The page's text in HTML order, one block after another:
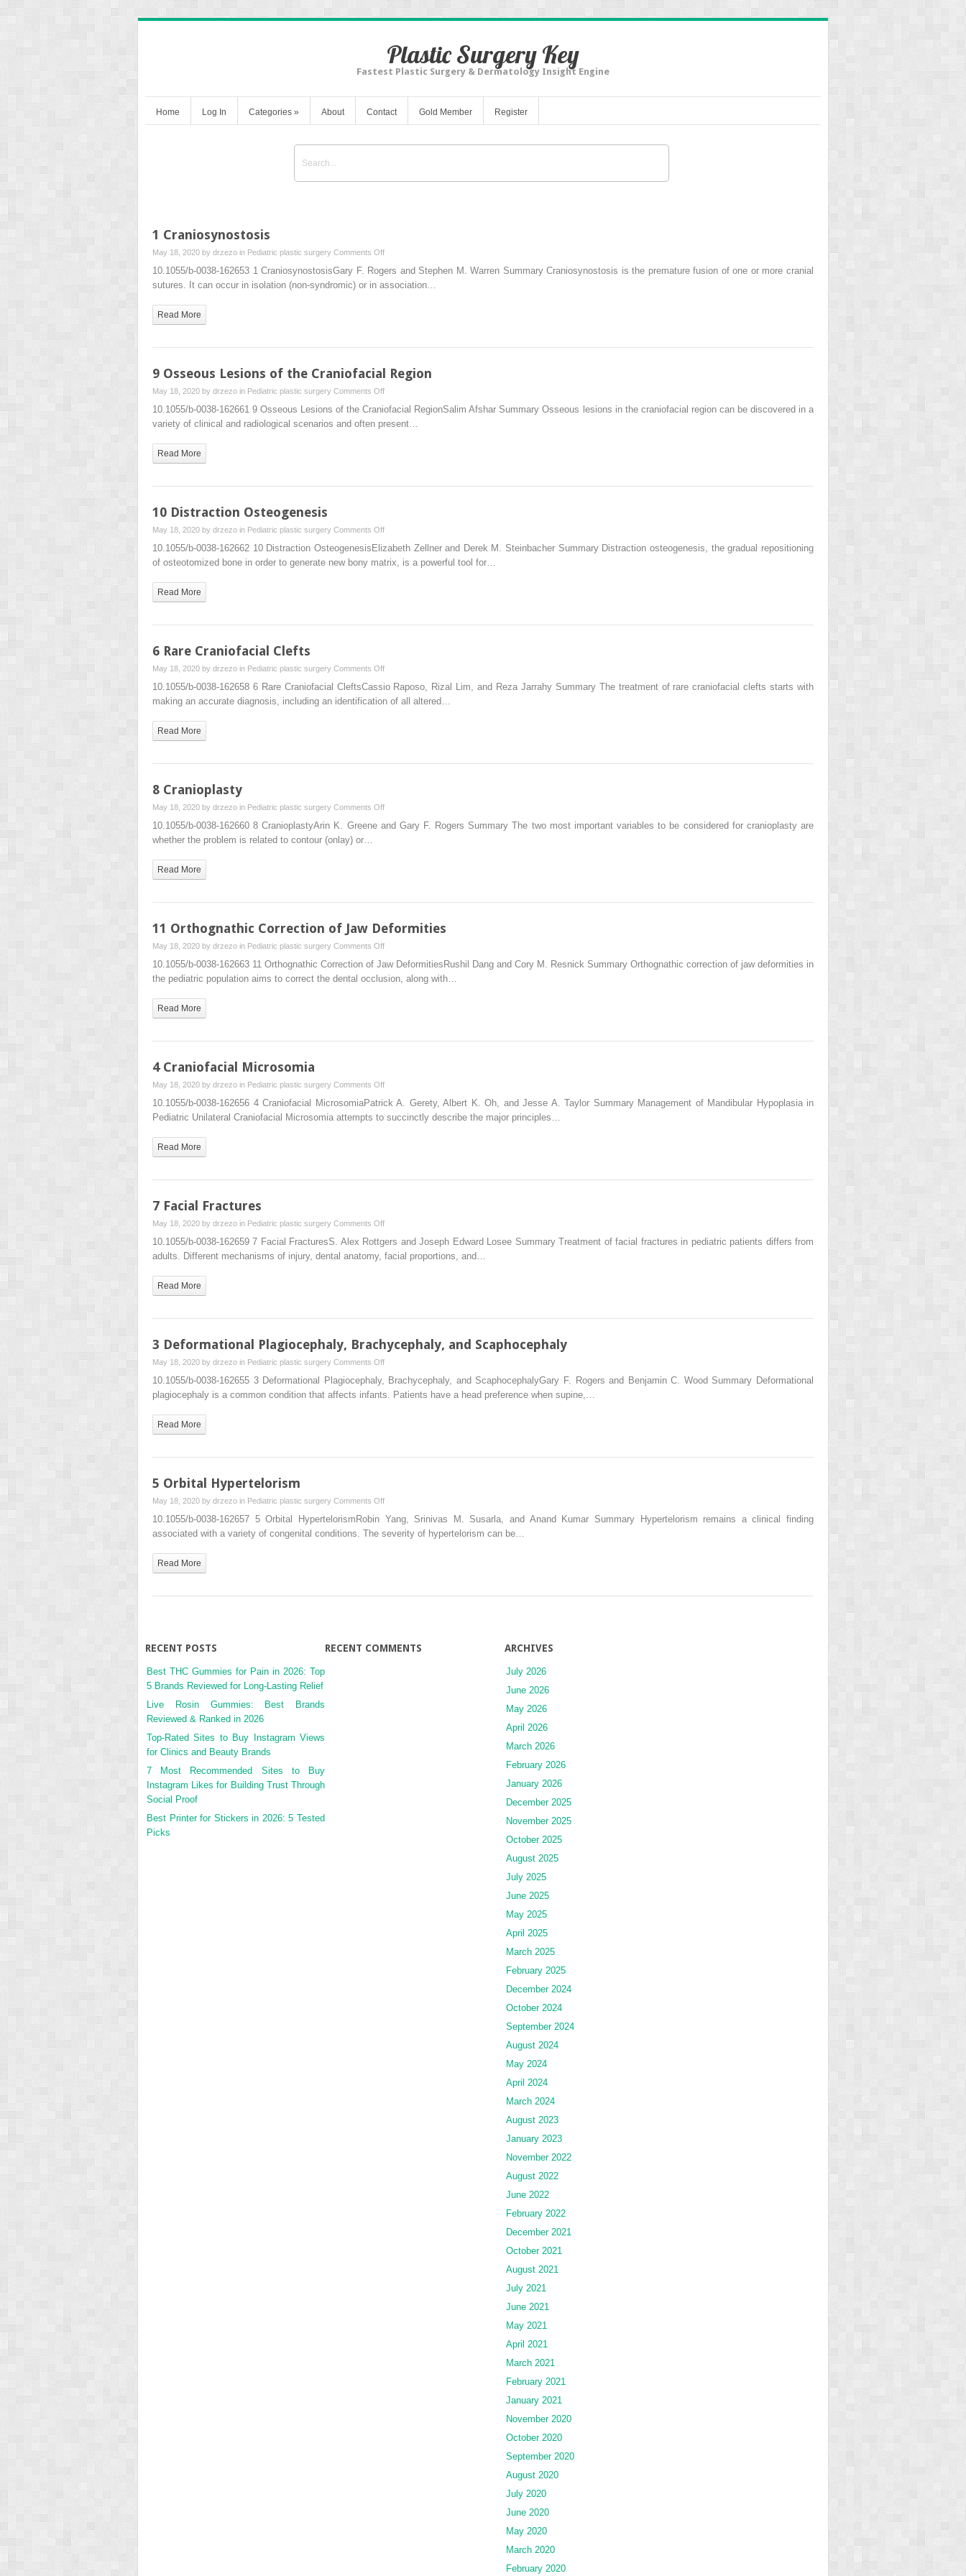
Plastic Surgery Key
Fastest Plastic Surgery & Dermatology Insight Engine
Home Log In Categories » About Contact Gold Member Register
1 Craniosynostosis
May 18, 2020 by drzezo in Pediatric plastic surgery Comments Offon
Craniosynostosis
10.1055/b-0038-162653 1 CraniosynostosisGary F. Rogers and Stephen M. Warren Summary Craniosynostosis is the premature fusion of one or more cranial
sutures. It can occur in isolation (non-syndromic) or in association…
Read More
9 Osseous Lesions of the Craniofacial Region
May 18, 2020 by drzezo in Pediatric plastic surgery Comments Offon
Osseous
10.1055/b-0038-162661 9 Osseous Lesions of the Craniofacial RegionSalim Afshar Summary Osseous lesions in the craniofacial region can be discovered in a
variety of clinical and radiological scenarios and often present…
Read More
10 Distraction Osteogenesis
May 18, 2020 by drzezo in Pediatric plastic surgery Comments Offon
Distraction
10.1055/b-0038-162662 10 Distraction OsteogenesisElizabeth Zellner and Derek M. Steinbacher Summary Distraction osteogenesis, the gradual repositioning
of osteotomized bone in order to generate new bony matrix, is a powerful tool for…
Read More
6 Rare Craniofacial Clefts
May 18, 2020 by drzezo in Pediatric plastic surgery Comments Offon
6
Rare
10.1055/b-0038-162658 6 Rare Craniofacial CleftsCassio Raposo, Rizal Lim, and Reza Jarrahy Summary The treatment of rare craniofacial clefts starts with
making an accurate diagnosis, including an identification of all altered…
Read More
8 Cranioplasty
May 18, 2020 by drzezo in Pediatric plastic surgery Comments Offon
10.1055/b-0038-162660 8 CranioplastyArin K. Greene and Gary F. Rogers Summary The two most important variables to be considered for cranioplasty are
whether the problem is related to contour (onlay) or…
Read More
11 Orthognathic Correction of Jaw Deformities
May 18, 2020 by drzezo in Pediatric plastic surgery Comments Offon
Orthognathic
10.1055/b-0038-162663 11 Orthognathic Correction of Jaw DeformitiesRushil Dang and Cory M. Resnick Summary Orthognathic correction of jaw deformities in
the pediatric population aims to correct the dental occlusion, along with…
Read More
4 Craniofacial Microsomia
May 18, 2020 by drzezo in Pediatric plastic surgery Comments Offon
Craniofacial
10.1055/b-0038-162656 4 Craniofacial MicrosomiaPatrick A. Gerety, Albert K. Oh, and Jesse A. Taylor Summary Management of Mandibular Hypoplasia in
Pediatric Unilateral Craniofacial Microsomia attempts to succinctly describe the major principles…
Read More
7 Facial Fractures
May 18, 2020 by drzezo in Pediatric plastic surgery Comments Offon
Facial
10.1055/b-0038-162659 7 Facial FracturesS. Alex Rottgers and Joseph Edward Losee Summary Treatment of facial fractures in pediatric patients differs from
adults. Different mechanisms of injury, dental anatomy, facial proportions, and…
Read More
3 Deformational Plagiocephaly, Brachycephaly, and Scaphocephaly
May 18, 2020 by drzezo in Pediatric plastic surgery Comments Offon
Deformational
10.1055/b-0038-162655 3 Deformational Plagiocephaly, Brachycephaly, and ScaphocephalyGary F. Rogers and Benjamin C. Wood Summary Deformational
plagiocephaly is a common condition that affects infants. Patients have a head preference when supine,…
Read More
5 Orbital Hypertelorism
May 18, 2020 by drzezo in Pediatric plastic surgery Comments Offon
5
Orbital
10.1055/b-0038-162657 5 Orbital HypertelorismRobin Yang, Srinivas M. Susarla, and Anand Kumar Summary Hypertelorism remains a clinical finding
associated with a variety of congenital conditions. The severity of hypertelorism can be…
Read More
RECENT POSTS
Best THC Gummies for Pain in 2026: Top
5 Brands Reviewed for Long-Lasting Relief
Live Rosin Gummies: Best Brands
Reviewed & Ranked in 2026
Top-Rated Sites to Buy Instagram Views
for Clinics and Beauty Brands
7 Most Recommended Sites to Buy
Instagram Likes for Building Trust Through
Social Proof
Best Printer for Stickers in 2026: 5 Tested
Picks
RECENT COMMENTS ARCHIVES
July 2026
June 2026
May 2026
April 2026
March 2026
February 2026
January 2026
December 2025
November 2025
October 2025
August 2025
July 2025
June 2025
May 2025
April 2025
March 2025
February 2025
December 2024
October 2024
September 2024
August 2024
May 2024
April 2024
March 2024
August 2023
January 2023
November 2022
August 2022
June 2022
February 2022
December 2021
October 2021
August 2021
July 2021
June 2021
May 2021
April 2021
March 2021
February 2021
January 2021
November 2020
October 2020
September 2020
August 2020
July 2020
June 2020
May 2020
March 2020
February 2020